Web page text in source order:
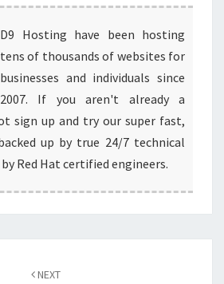
D9 Hosting have been hosting
tens of thousands of websites for
businesses and individuals since
2007. If you aren't already a
sign up and try our super fast,
up by true 24/7 technical
Red Hat certified engineers.
NEXT